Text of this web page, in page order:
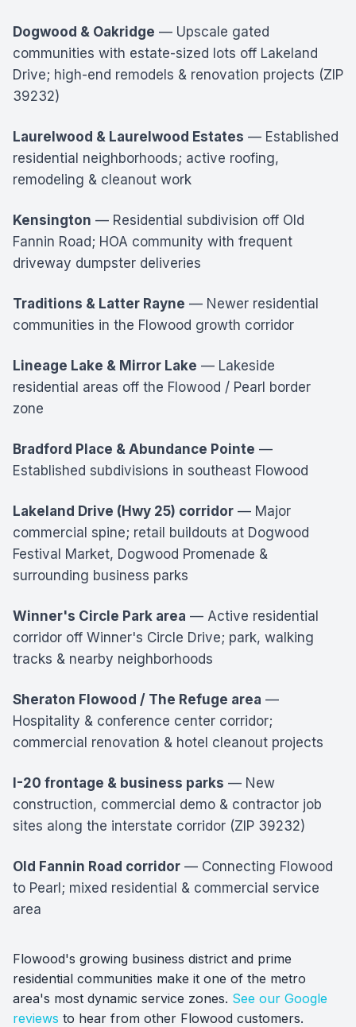
Dogwood & Oakridge — Upscale gated
communities with estate-sized lots off Lakeland
Drive; high-end remodels & renovation projects (ZIP
39232)
Laurelwood & Laurelwood Estates — Established
residential neighborhoods; active roofing,
remodeling & cleanout work
Kensington — Residential subdivision off Old
Fannin Road; HOA community with frequent
driveway dumpster deliveries
Traditions & Latter Rayne — Newer residential
communities in the Flowood growth corridor
Lineage Lake & Mirror Lake — Lakeside
residential areas off the Flowood / Pearl border
zone
Bradford Place & Abundance Pointe —
Established subdivisions in southeast Flowood
Lakeland Drive (Hwy 25) corridor — Major
commercial spine; retail buildouts at Dogwood
Festival Market, Dogwood Promenade &
surrounding business parks
Winner's Circle Park area — Active residential
corridor off Winner's Circle Drive; park, walking
tracks & nearby neighborhoods
Sheraton Flowood / The Refuge area —
Hospitality & conference center corridor;
commercial renovation & hotel cleanout projects
I-20 frontage & business parks — New
construction, commercial demo & contractor job
sites along the interstate corridor (ZIP 39232)
Old Fannin Road corridor — Connecting Flowood
to Pearl; mixed residential & commercial service
area
Flowood's growing business district and prime
residential communities make it one of the metro
area's most dynamic service zones. See our Google
reviews to hear from other Flowood customers.